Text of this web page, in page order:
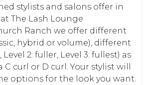
stylists and salons offer in
The Lash Lounge
Ranch we offer different
hybrid or volume), different
Level 2: fuller, Level 3: fullest) as
C curl or D curl. Your stylist will
options for the look you want.